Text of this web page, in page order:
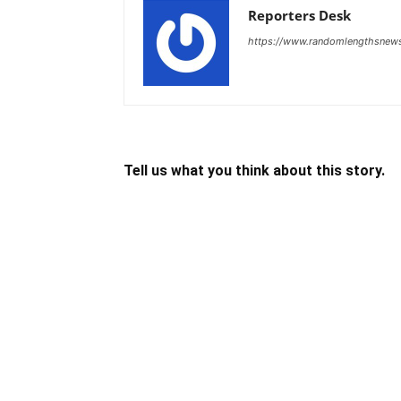
Reporters Desk
https://
Tell us what you think about this story.